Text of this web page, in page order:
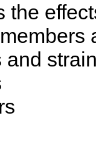
the
and